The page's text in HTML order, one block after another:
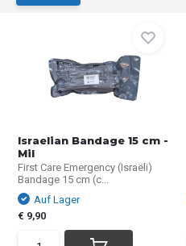
Israelian Bandage 15 cm -
Mil
First Care Emergency (Israëli)
Bandage 15 cm (c...
Auf Lager
€ 9,90